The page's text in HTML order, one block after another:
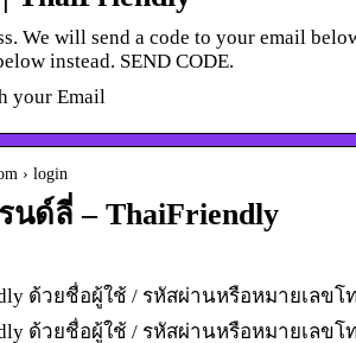
We will send a code to your email
instead. SEND CODE.
your Email
› login
นด์ลี่ – ThaiFriendly
ด้วยชื่อผู้ใช้ / รหัสผ่านหรือหมายเลข
ด้วยชื่อผู้ใช้ / รหัสผ่านหรือหมายเลขโ